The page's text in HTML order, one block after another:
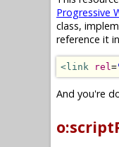
Progressive
class,
reference it
<link rel =
And you're